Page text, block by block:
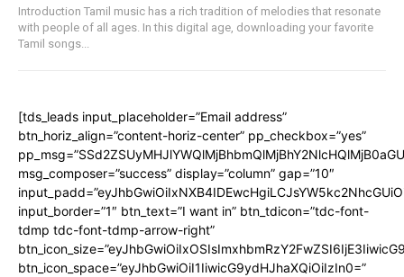
Introduction Tamil music has a rich tradition of melodies that resonate
with people of all ages. In this digital age, downloading your favorite
Tamil songs...
[tds_leads input_placeholder=”Email address”
btn_horiz_align=”content-horiz-center” pp_checkbox=”yes”
msg_composer=”success” display=”column” gap=”10″
input_border=”1″ btn_text=”I want in” btn_tdicon=”tdc-font-
tdmp tdc-font-tdmp-arrow-right”
btn_icon_space=”eyJhbGwiOiI1IiwicG9ydHJhaXQiOiIzIn0=”